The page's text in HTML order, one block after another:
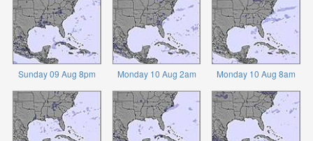
Sunday 09 Aug 8pm Monday 10 Aug 2am Monday 10 Aug 8am